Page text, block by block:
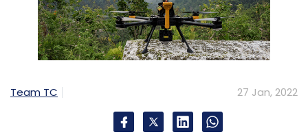
Team TC 27 Jan, 2022